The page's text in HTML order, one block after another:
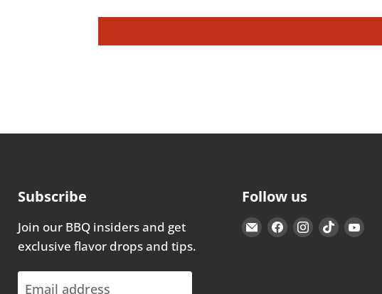
Subscribe
Join our BBQ insiders and get
exclusive flavor drops and tips.
Email address
Follow us
EmailFindFindFindFind